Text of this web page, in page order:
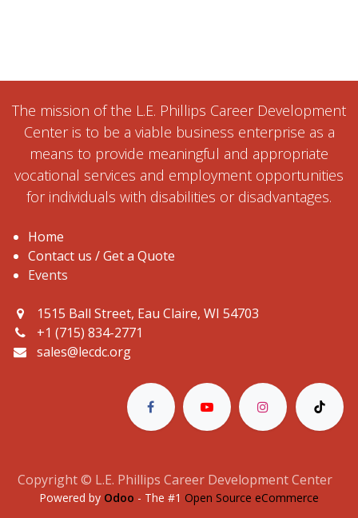
The mission of the L.E. Phillips Career Development
Center is to be a viable business enterprise as a
means to provide meaningful and appropriate
vocational services and employment opportunities
for individuals with disabilities or disadvantages.
Home
Contact us / Get a Quote
Events
1515 Ball Street, Eau Claire, WI 54703
+1 (715) 834-2771
sales@lecdc.org
Copyright © L.E. Phillips Career Development Center
Powered by Odoo - The #1 Open Source eCommerce